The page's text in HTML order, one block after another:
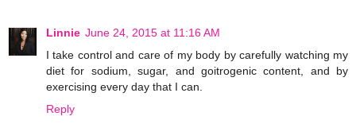
Linnie June 24, 2015 at 11:16 AM
I take control and care of my body by carefully watching my
diet for sodium, sugar, and goitrogenic content, and by
exercising every day that I can.
Reply